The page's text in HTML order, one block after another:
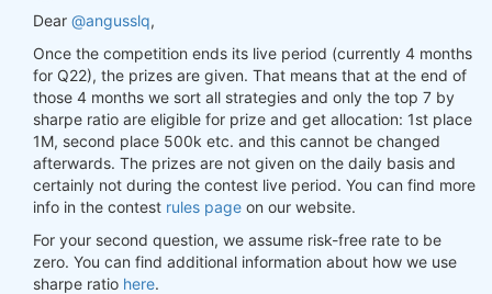
Dear @angusslq,
Once the competition ends its live period (currently 4 months
for Q22), the prizes are given. That means that at the end of
those 4 months we sort all strategies and only the top 7 by
sharpe ratio are eligible for prize and get allocation: 1st place
1M, second place 500k etc. and this cannot be changed
afterwards. The prizes are not given on the daily basis and
certainly not during the contest live period. You can find more
info in the contest rules page on our website.
For your second question, we assume risk-free rate to be
zero. You can find additional information about how we use
sharpe ratio here.